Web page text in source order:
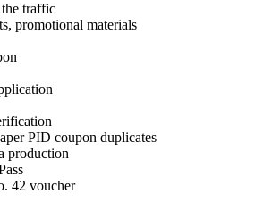
traffic
promotional materials
PID coupon duplicates
production
42 voucher